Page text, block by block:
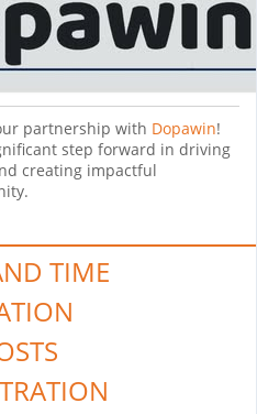
partnership with Dopawin!
step forward in driving
creating impactful
TIME